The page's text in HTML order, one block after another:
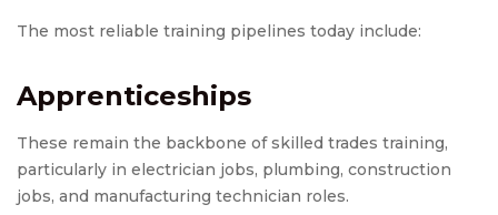
The most reliable training pipelines today include:
Apprenticeships
These remain the backbone of skilled trades training,
particularly in electrician jobs, plumbing, construction
jobs, and manufacturing technician roles.